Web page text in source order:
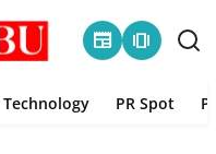
newspaper amp_stories
Technology PR Spot